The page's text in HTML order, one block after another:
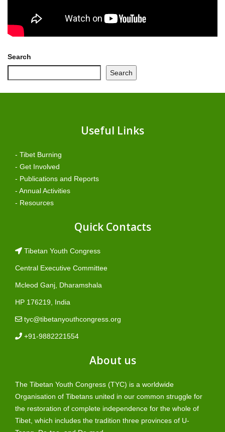
Search
Search
Useful Links
- Tibet Burning
- Get Involved
- Publications and Reports
- Annual Activities
- Resources
Quick Contacts
Tibetan Youth Congress
Central Executive Committee
Mcleod Ganj, Dharamshala
HP 176219, India
tyc@tibetanyouthcongress.org
+91-9882221554
About us
The Tibetan Youth Congress (TYC) is a worldwide
Organisation of Tibetans united in our common struggle for
the restoration of complete independence for the whole of
Tibet, which includes the tradition three provinces of U-